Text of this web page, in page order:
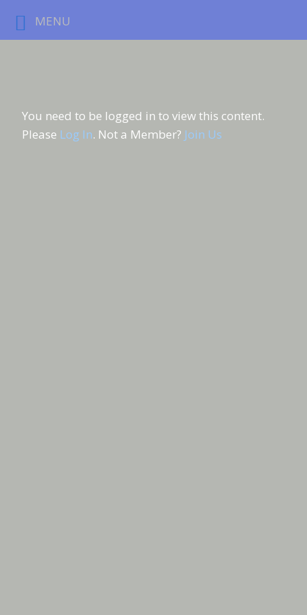
You need to be logged in to view this content.
Please Log In. Not a Member? Join Us
MENU